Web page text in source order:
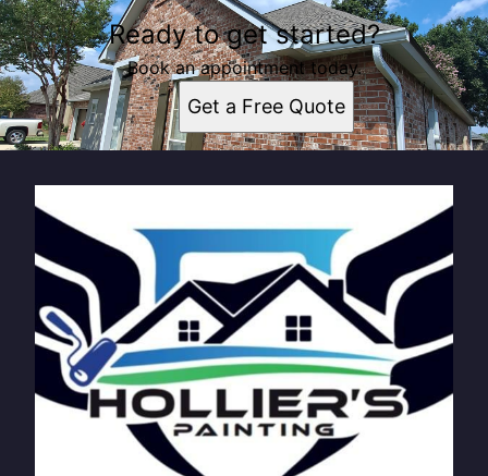
Ready to get started?
Book an appointment today.
Get a Free Quote